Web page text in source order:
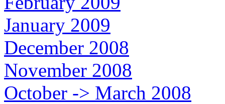
January 2009
December 2008
November 2008
October -> March 2008